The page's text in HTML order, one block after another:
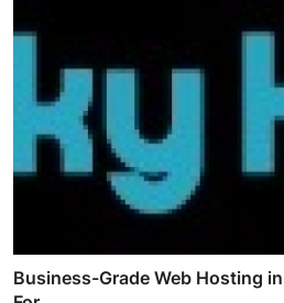
Business-Grade Web Hosting